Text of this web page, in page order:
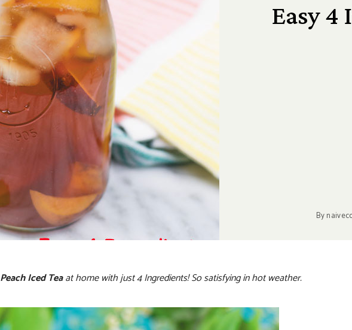
Easy 4
By
Peach Iced Teaat home with just 4 Ingredients! So satisfying in hot weather.